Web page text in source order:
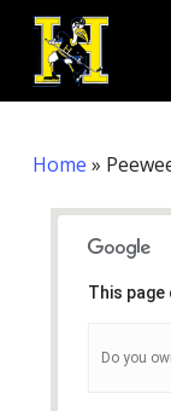
Skip
main
content
Home »
This
Do you